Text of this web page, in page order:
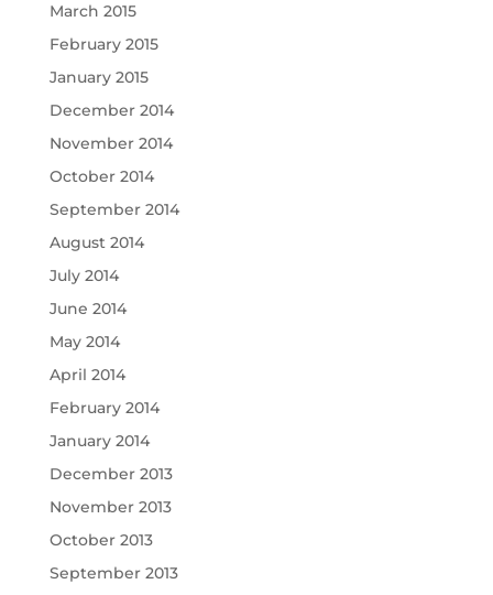
March 2015
February 2015
January 2015
December 2014
November 2014
October 2014
September 2014
August 2014
July 2014
June 2014
May 2014
April 2014
February 2014
January 2014
December 2013
November 2013
October 2013
September 2013